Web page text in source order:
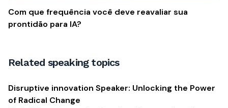
Com que frequência você deve reavaliar sua
prontidão para IA?
Related speaking topics
Disruptive innovation Speaker: Unlocking the Power
of Radical Change